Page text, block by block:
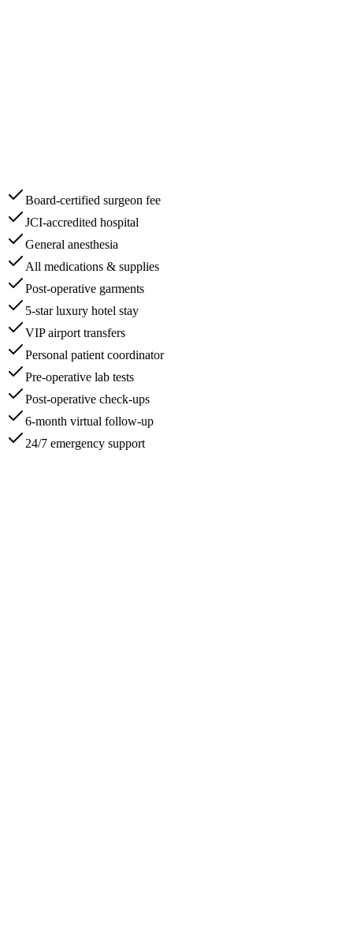
Board-certified surgeon fee
JCI-accredited hospital
General anesthesia
All medications & supplies
Post-operative garments
5-star luxury hotel stay
VIP airport transfers
Personal patient coordinator
Pre-operative lab tests
Post-operative check-ups
6-month virtual follow-up
24/7 emergency support